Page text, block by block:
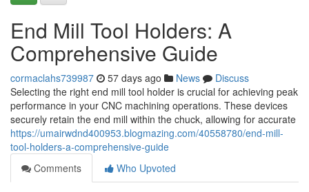
End Mill Tool Holders: A
Comprehensive Guide
cormaclahs739987 57 days ago News
Discuss
Selecting the right end mill tool holder is crucial for achieving peak
performance in your CNC machining operations. These devices
securely retain the end mill within the chuck, allowing for accurate
https://umairwdnd400953.blogmazing.com/40558780/end-mill-
tool-holders-a-comprehensive-guide
Comments
Who Upvoted